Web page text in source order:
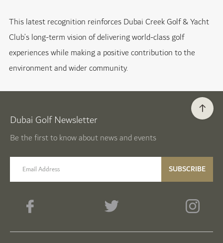
This latest recognition reinforces Dubai Creek Golf & Yacht
Club’s long-term vision of delivering world-class golf
experiences while making a positive contribution to the
environment and wider community.
Dubai Golf Newsletter
Be the first to know about news and events
email label SUBSCRIBE